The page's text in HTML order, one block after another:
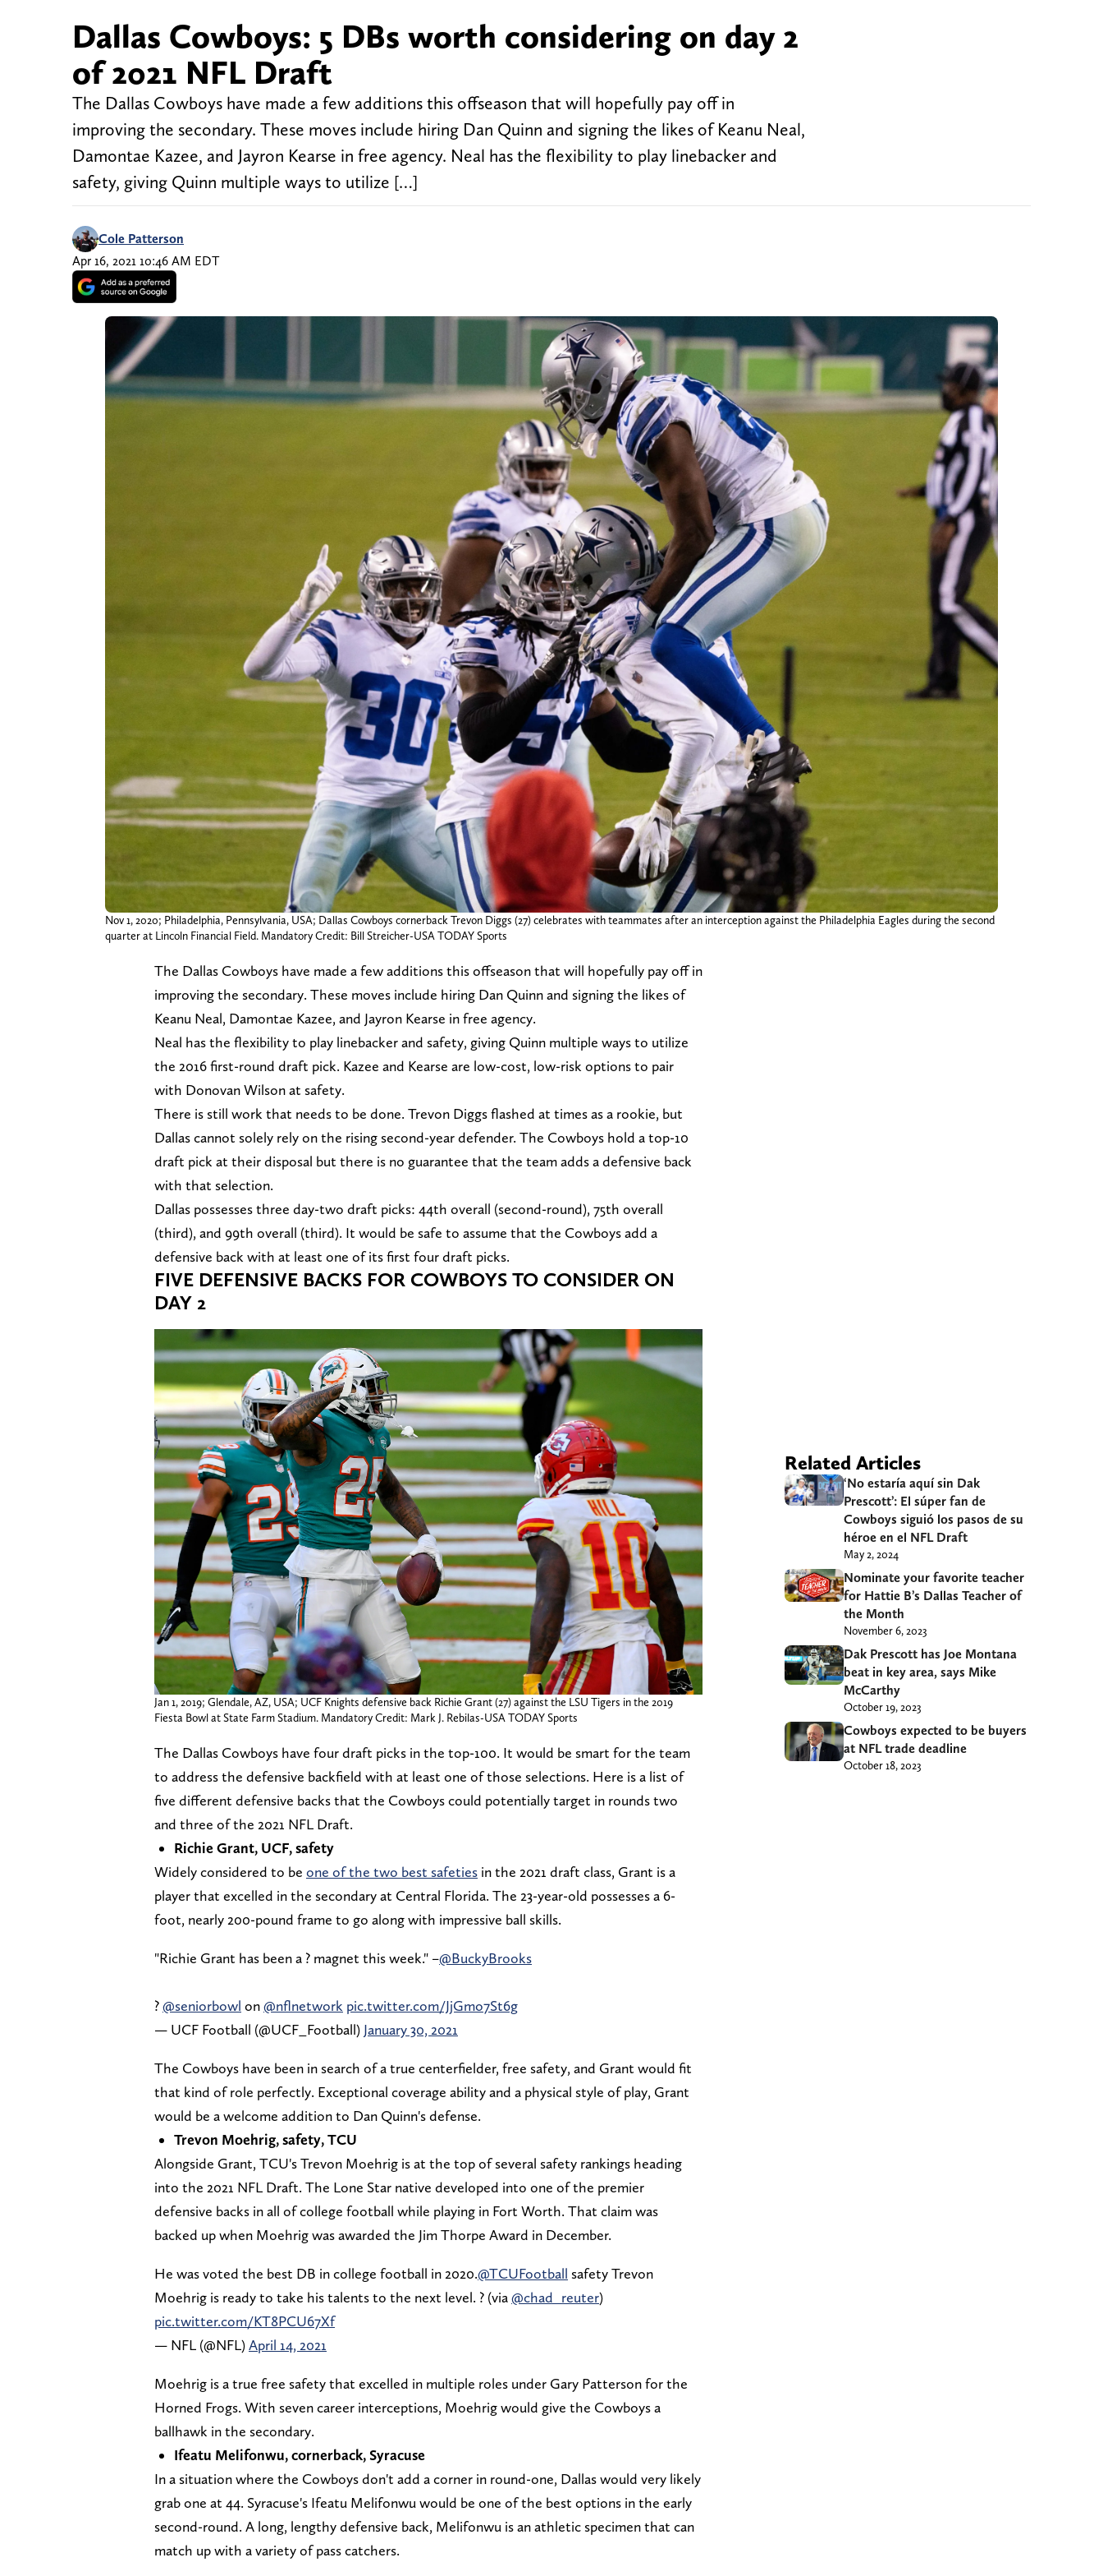
Dallas Cowboys: 5 DBs worth considering on day 2
of 2021 NFL Draft
The Dallas Cowboys have made a few additions this offseason that will hopefully pay off in
improving the secondary. These moves include hiring Dan Quinn and signing the likes of Keanu Neal,
Damontae Kazee, and Jayron Kearse in free agency. Neal has the flexibility to play linebacker and
safety, giving Quinn multiple ways to utilize […]
Cole Patterson
Apr 16, 2021 10:46 AM EDT
Nov 1, 2020; Philadelphia, Pennsylvania, USA; Dallas Cowboys cornerback Trevon Diggs (27) celebrates with teammates after an interception against the Philadelphia Eagles during the second
quarter at Lincoln Financial Field. Mandatory Credit: Bill Streicher-USA TODAY Sports
The Dallas Cowboys have made a few additions this offseason that will hopefully pay off in
improving the secondary. These moves include hiring Dan Quinn and signing the likes of
Keanu Neal, Damontae Kazee, and Jayron Kearse in free agency.
Neal has the flexibility to play linebacker and safety, giving Quinn multiple ways to utilize
the 2016 first-round draft pick. Kazee and Kearse are low-cost, low-risk options to pair
with Donovan Wilson at safety.
There is still work that needs to be done. Trevon Diggs flashed at times as a rookie, but
Dallas cannot solely rely on the rising second-year defender. The Cowboys hold a top-10
draft pick at their disposal but there is no guarantee that the team adds a defensive back
with that selection.
Dallas possesses three day-two draft picks: 44th overall (second-round), 75th overall
(third), and 99th overall (third). It would be safe to assume that the Cowboys add a
defensive back with at least one of its first four draft picks.
FIVE DEFENSIVE BACKS FOR COWBOYS TO CONSIDER ON
DAY 2
Jan 1, 2019; Glendale, AZ, USA; UCF Knights defensive back Richie Grant (27) against the LSU Tigers in the 2019
Fiesta Bowl at State Farm Stadium. Mandatory Credit: Mark J. Rebilas-USA TODAY Sports
The Dallas Cowboys have four draft picks in the top-100. It would be smart for the team
to address the defensive backfield with at least one of those selections. Here is a list of
five different defensive backs that the Cowboys could potentially target in rounds two
and three of the 2021 NFL Draft.
Richie Grant, UCF, safety
Widely considered to be one of the two best safeties in the 2021 draft class, Grant is a
player that excelled in the secondary at Central Florida. The 23-year-old possesses a 6-
foot, nearly 200-pound frame to go along with impressive ball skills.
"Richie Grant has been a ? magnet this week." –@BuckyBrooks
?@seniorbowl on@nflnetwork pic.twitter.com/JjGmo7St6g
— UCF Football (@UCF_Football) January 30, 2021
The Cowboys have been in search of a true centerfielder, free safety, and Grant would fit
that kind of role perfectly. Exceptional coverage ability and a physical style of play, Grant
would be a welcome addition to Dan Quinn's defense.
Trevon Moehrig, safety, TCU
Alongside Grant, TCU's Trevon Moehrig is at the top of several safety rankings heading
into the 2021 NFL Draft. The Lone Star native developed into one of the premier
defensive backs in all of college football while playing in Fort Worth. That claim was
backed up when Moehrig was awarded the Jim Thorpe Award in December.
He was voted the best DB in college football in 2020.@TCUFootball safety Trevon
Moehrig is ready to take his talents to the next level. ? (via@chad_reuter)
pic.twitter.com/KT8PCU67Xf
— NFL (@NFL)April 14, 2021
Moehrig is a true free safety that excelled in multiple roles under Gary Patterson for the
Horned Frogs. With seven career interceptions, Moehrig would give the Cowboys a
ballhawk in the secondary.
Ifeatu Melifonwu, cornerback, Syracuse
In a situation where the Cowboys don't add a corner in round-one, Dallas would very likely
grab one at 44. Syracuse's Ifeatu Melifonwu would be one of the best options in the early
second-round. A long, lengthy defensive back, Melifonwu is an athletic specimen that can
match up with a variety of pass catchers.
Related Articles
‘No estaría aquí sin Dak
Prescott’: El súper fan de
Cowboys siguió los pasos de su
héroe en el NFL Draft
May 2, 2024
Nominate your favorite teacher
for Hattie B’s Dallas Teacher of
the Month
November 6, 2023
Dak Prescott has Joe Montana
beat in key area, says Mike
McCarthy
October 19, 2023
Cowboys expected to be buyers
at NFL trade deadline
October 18, 2023